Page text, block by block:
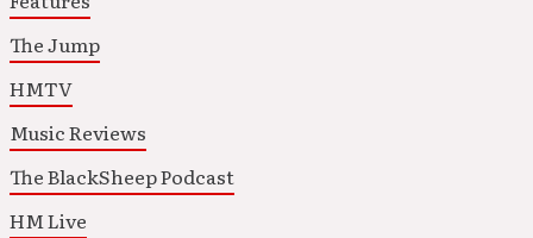
The Jump
HMTV
Music Reviews
The BlackSheep Podcast
HM Live